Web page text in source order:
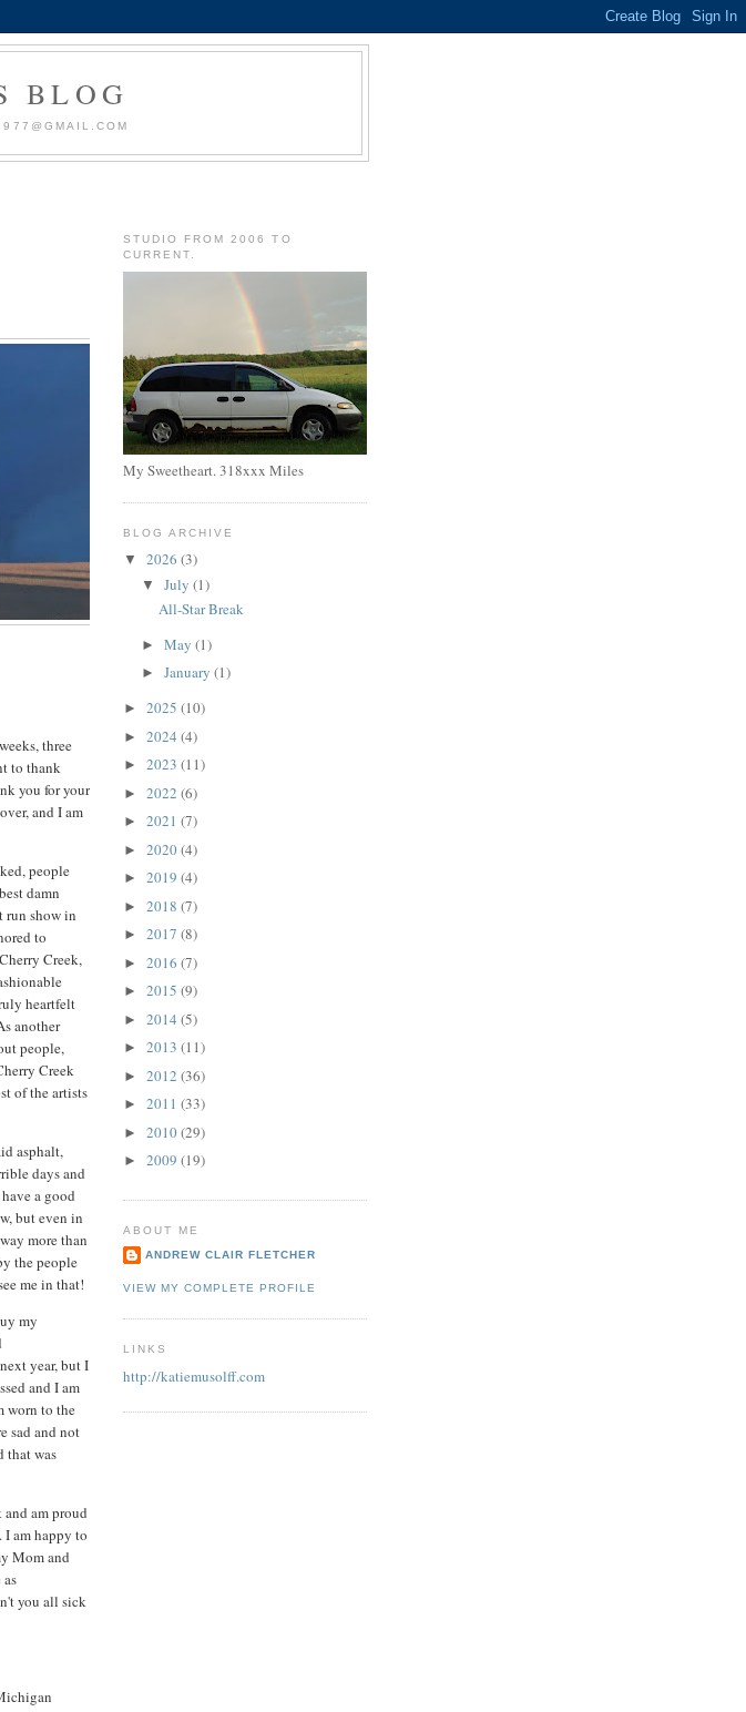
BLOG
three
to thank
you for your
and I am
people
damn
run show in
to
Creek,
heartfelt
another
people,
Creek
of the artists
asphalt,
days and
a good
but even in
more than
the people
me in that!
my
year, but I
and I am
worn to the
sad and not
that was
am proud
am happy to
Mom and
you all sick
STUDIO FROM 2006 TO
CURRENT.
My Sweetheart. 318xxx Miles
BLOG ARCHIVE
▼ 2026 (3)
▼ July (1)
All-Star Break
► May (1)
► January (1)
► 2025 (10)
► 2024 (4)
► 2023 (11)
► 2022 (6)
► 2021 (7)
► 2020(4)
► 2019 (4)
► 2018 (7)
► 2017 (8)
► 2016 (7)
► 2015 (9)
► 2014 (5)
► 2013 (11)
► 2012 (36)
► 2011 (33)
► 2010(29)
► 2009 (19)
ABOUT ME
ANDREW CLAIR FLETCHER
VIEW MY COMPLETE PROFILE
LINKS
http://katiemusolff.com